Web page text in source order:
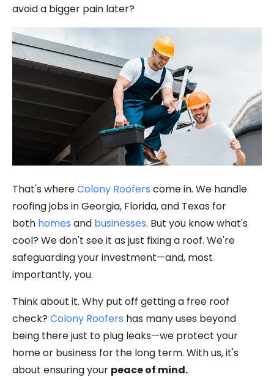
avoid a bigger pain later?
That's whereColony Roofers come in. We handle
roofing jobs in Georgia, Florida, and Texas for
both homes and businesses. But you know what's
cool? We don't see it as just fixing a roof. We're
safeguarding your investment—and, most
importantly, you.
Think about it. Why put off getting a free roof
check? Colony Roofers has many uses beyond
being there just to plug leaks—we protect your
home or business for the long term. With us, it's
about ensuring your peace of mind.